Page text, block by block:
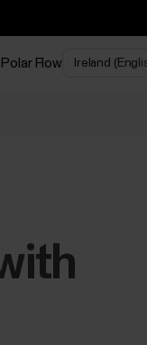
Polar Flow